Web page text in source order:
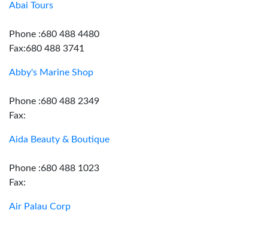
Abai Tours
Phone :680 488 4480
Fax:680 488 3741
Abby's Marine Shop
Phone :680 488 2349
Fax:
Aida Beauty & Boutique
Phone :680 488 1023
Fax:
Air Palau Corp